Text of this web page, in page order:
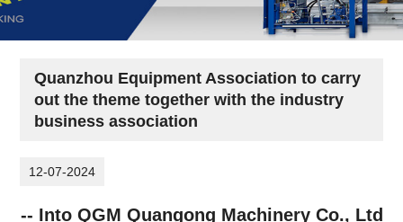
Quanzhou Equipment Association to carry
out the theme together with the industry
business association
12-07-2024
-- Into QGM Quangong Machinery Co., Ltd